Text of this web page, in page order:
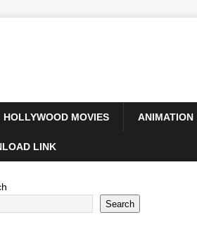
HOLLYWOOD MOVIES ANIMATION
LINK
Search